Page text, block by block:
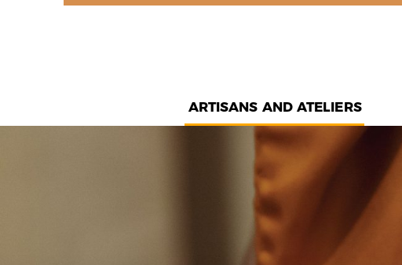
ARTISANS AND ATELIERS